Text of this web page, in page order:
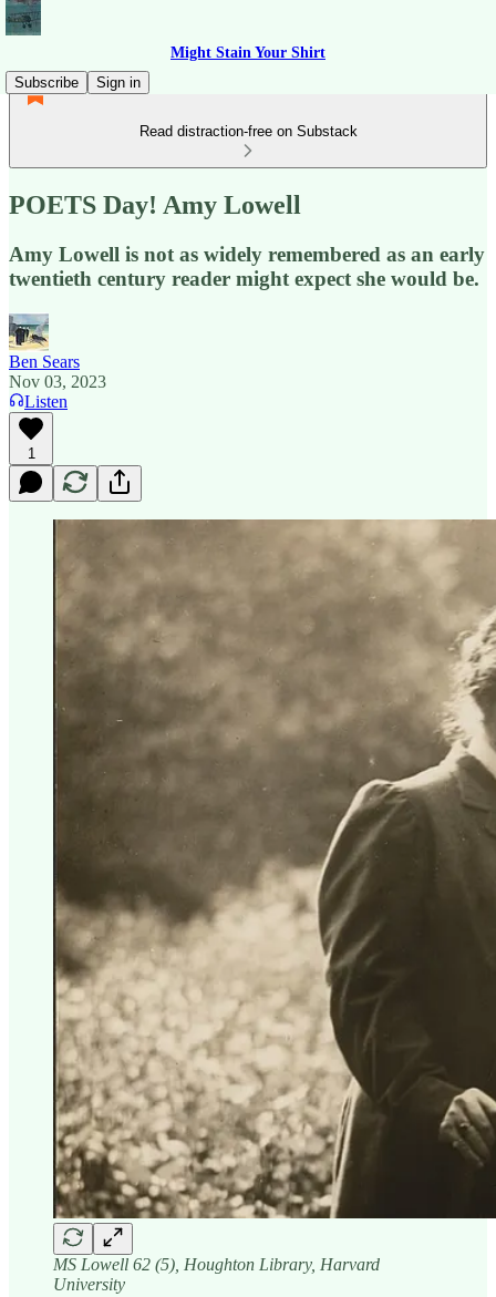
Might Stain Your Shirt
Subscribe
Sign in
Read distraction-free on Substack
POETS Day! Amy Lowell
Amy Lowell is not as widely remembered as an early
twentieth century reader might expect she would be.
Ben Sears
Nov 03, 2023
Listen
1
MS Lowell 62 (5), Houghton Library, Harvard
University